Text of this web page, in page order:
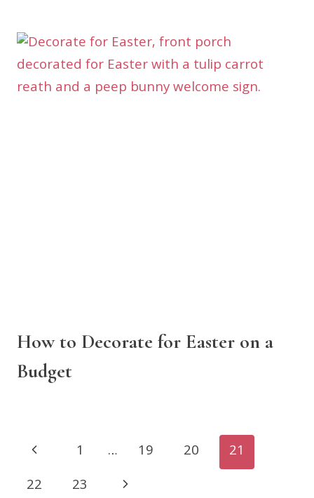
How to Decorate for Easter on a
Budget
Page
navigation
Previous
Page
1 … 19 20
21
22
23
Next